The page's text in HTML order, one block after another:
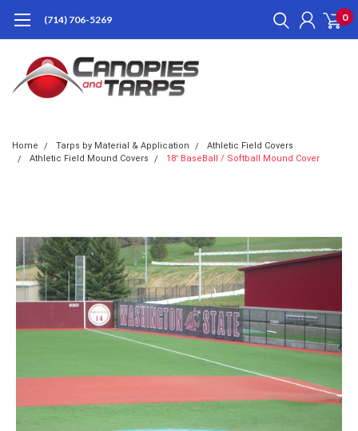
(714) 706-5269 0
Home Tarps by Material & Application
Athletic Field Covers
Athletic Field Mound Covers
18' BaseBall / Softball Mound Cover